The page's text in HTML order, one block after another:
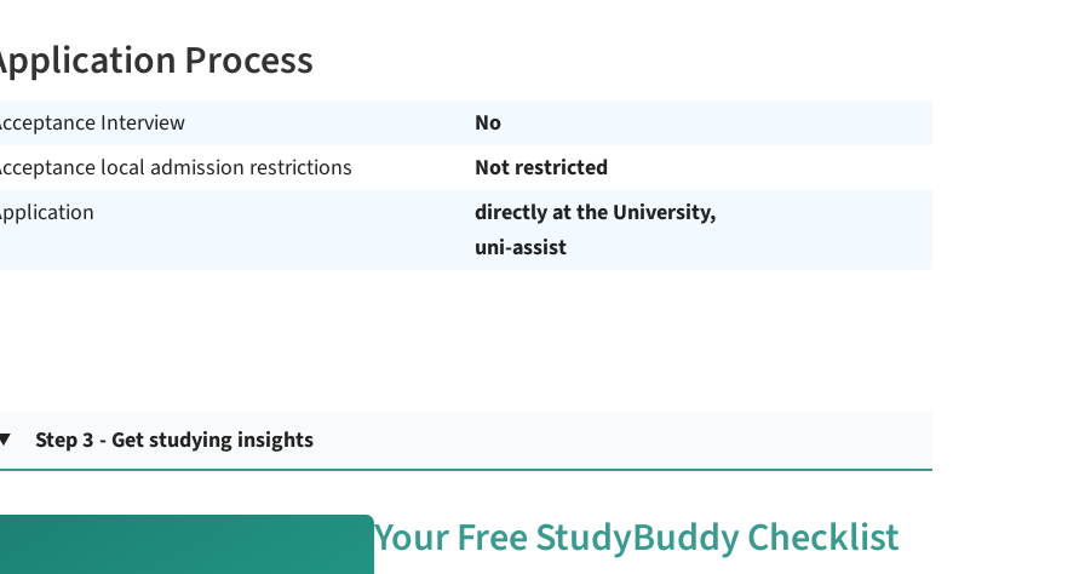
Process
Interview
No
local admission restrictions
Not restricted
directly at the University,
uni-assist
Step 3 - Get studying insights
Your Free StudyBuddy Checklist